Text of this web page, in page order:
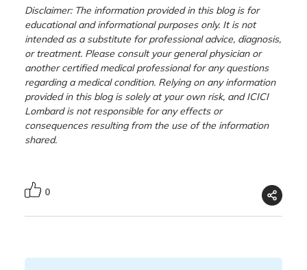
Disclaimer: The information provided in this blog is for
educational and informational purposes only. It is not
intended as a substitute for professional advice, diagnosis,
or treatment. Please consult your general physician or
another certified medical professional for any questions
regarding a medical condition. Relying on any information
provided in this blog is solely at your own risk, and ICICI
Lombard is not responsible for any effects or
consequences resulting from the use of the information
shared.
0